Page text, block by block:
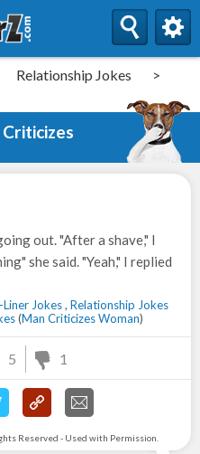
Relationship Jokes
>
out. "After a shave," I
she said. "Yeah," I replied
Jokes, Relationship Jokes
(Man Criticizes Woman)
5 1
Reserved - Used with Permission.